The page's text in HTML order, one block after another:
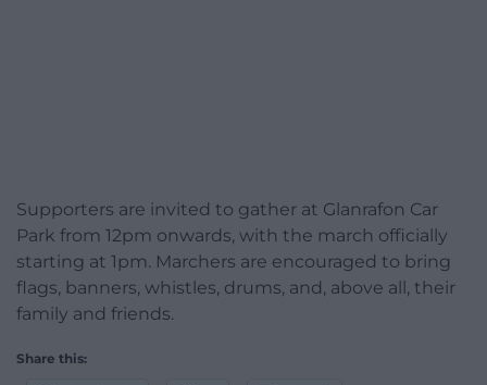
Supporters are invited to gather at Glanrafon Car
Park from 12pm onwards, with the march officially
starting at 1pm. Marchers are encouraged to bring
flags, banners, whistles, drums, and, above all, their
family and friends.
Share this: